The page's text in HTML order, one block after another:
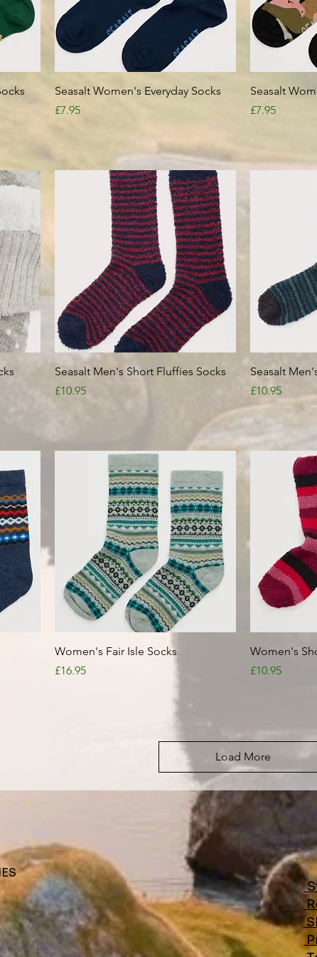
Quick View
Seasalt Women's Everyday Socks
Price
£7.95
Seasalt
Price
£7.95
Quick View
Seasalt Men's Short Fluffies Socks
Price
£10.95
Seasalt
Price
£10.95
Quick View
Women's Fair Isle Socks
Price
£16.95
Women's
Price
£10.95
Load More